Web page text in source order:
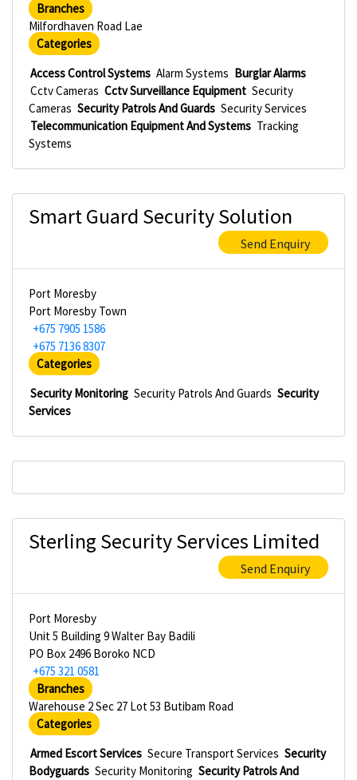
Branches
Milfordhaven Road Lae
Categories
Access Control Systems Alarm Systems Burglar Alarms
Cctv Cameras Cctv Surveillance Equipment Security
Cameras Security Patrols And Guards Security Services
Telecommunication Equipment And Systems Tracking
Systems
Smart Guard Security Solution
Send Enquiry
Port Moresby
Port Moresby Town
+675 7905 1586
+675 7136 8307
Categories
Security Monitoring Security Patrols And Guards Security
Services
Sterling Security Services Limited
Send Enquiry
Port Moresby
Unit 5 Building 9 Walter Bay Badili
PO Box 2496 Boroko NCD
+675 321 0581
Branches
Warehouse 2 Sec 27 Lot 53 Butibam Road
Categories
Armed Escort Services Secure Transport Services Security
Bodyguards Security Monitoring Security Patrols And